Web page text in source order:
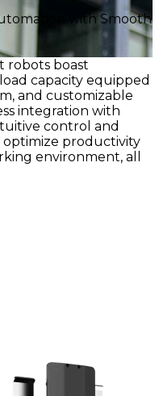
with Smooth
Product
robots boast
capacity equipped
and customizable
integration with
control and
productivity
environment, all